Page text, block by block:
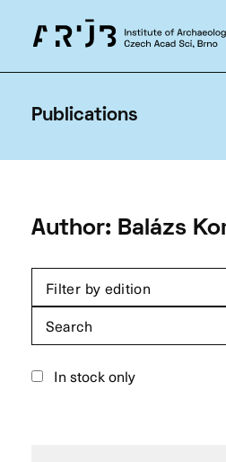
Publications
Author: Balázs
Filter by edition
Search
for:
In stock only